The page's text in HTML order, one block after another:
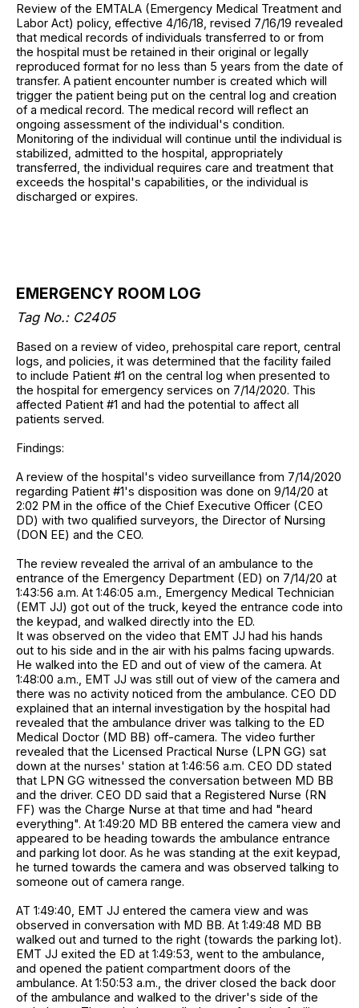
Review of the EMTALA (Emergency Medical Treatment and
Labor Act) policy, effective 4/16/18, revised 7/16/19 revealed
that medical records of individuals transferred to or from
the hospital must be retained in their original or legally
reproduced format for no less than 5 years from the date of
transfer. A patient encounter number is created which will
trigger the patient being put on the central log and creation
of a medical record. The medical record will reflect an
ongoing assessment of the individual's condition.
Monitoring of the individual will continue until the individual is
stabilized, admitted to the hospital, appropriately
transferred, the individual requires care and treatment that
exceeds the hospital's capabilities, or the individual is
discharged or expires.
EMERGENCY ROOM LOG
Tag No.: C2405
Based on a review of video, prehospital care report, central
logs, and policies, it was determined that the facility failed
to include Patient #1 on the central log when presented to
the hospital for emergency services on 7/14/2020. This
affected Patient #1 and had the potential to affect all
patients served.
Findings:
A review of the hospital's video surveillance from 7/14/2020
regarding Patient #1's disposition was done on 9/14/20 at
2:02 PM in the office of the Chief Executive Officer (CEO
DD) with two qualified surveyors, the Director of Nursing
(DON EE) and the CEO.
The review revealed the arrival of an ambulance to the
entrance of the Emergency Department (ED) on 7/14/20 at
1:43:56 a.m. At 1:46:05 a.m., Emergency Medical Technician
(EMT JJ) got out of the truck, keyed the entrance code into
the keypad, and walked directly into the ED.
It was observed on the video that EMT JJ had his hands
out to his side and in the air with his palms facing upwards.
He walked into the ED and out of view of the camera. At
1:48:00 a.m., EMT JJ was still out of view of the camera and
there was no activity noticed from the ambulance. CEO DD
explained that an internal investigation by the hospital had
revealed that the ambulance driver was talking to the ED
Medical Doctor (MD BB) off-camera. The video further
revealed that the Licensed Practical Nurse (LPN GG) sat
down at the nurses' station at 1:46:56 a.m. CEO DD stated
that LPN GG witnessed the conversation between MD BB
and the driver. CEO DD said that a Registered Nurse (RN
FF) was the Charge Nurse at that time and had "heard
everything". At 1:49:20 MD BB entered the camera view and
appeared to be heading towards the ambulance entrance
and parking lot door. As he was standing at the exit keypad,
he turned towards the camera and was observed talking to
someone out of camera range.
AT 1:49:40, EMT JJ entered the camera view and was
observed in conversation with MD BB. At 1:49:48 MD BB
walked out and turned to the right (towards the parking lot).
EMT JJ exited the ED at 1:49:53, went to the ambulance,
and opened the patient compartment doors of the
ambulance. At 1:50:53 a.m., the driver closed the back door
of the ambulance and walked to the driver's side of the